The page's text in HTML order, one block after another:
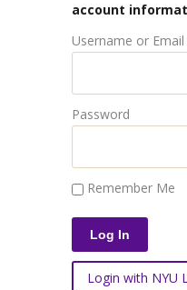
account
Username or
Password
Remember Me
Login with NYU